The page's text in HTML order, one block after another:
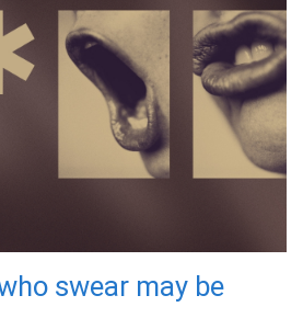
swear may be